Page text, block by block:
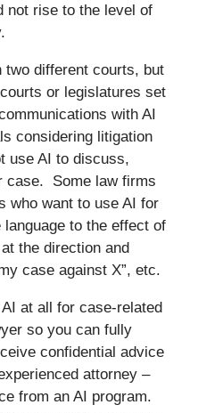
not rise to the level of
two different courts, but
or legislatures set
with AI
considering litigation
use AI to discuss,
case. Some law firms
who want to use AI for
to the effect of
the direction and
case against X”, etc.
at all for case-related
so you can fully
confidential advice
attorney –
from an AI program.